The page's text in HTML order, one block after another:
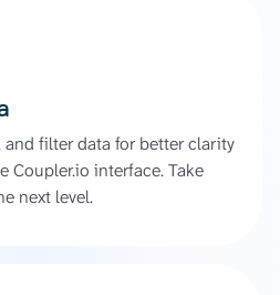
and filter data for better clarity
Coupler.io interface. Take
next level.